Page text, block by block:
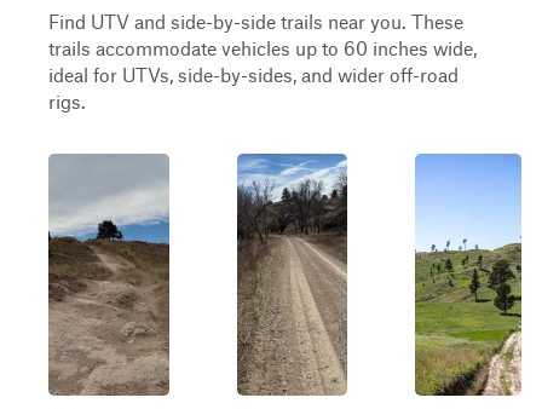
Find UTV and side-by-side trails near you. These
trails accommodate vehicles up to 60 inches wide,
ideal for UTVs, side-by-sides, and wider off-road
rigs.